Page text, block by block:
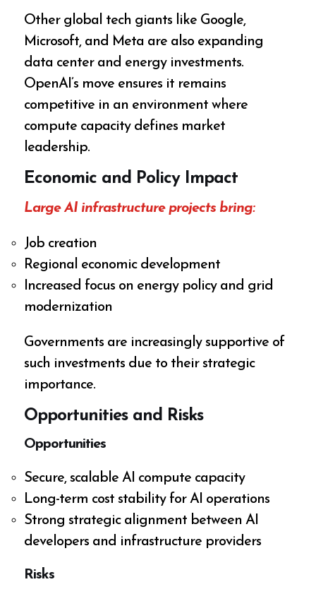
Other global tech giants like Google,
Microsoft, and Meta are also expanding
data center and energy investments.
OpenAI’s move ensures it remains
competitive in an environment where
compute capacity defines market
leadership.
Economic and Policy Impact
Large AI infrastructure projects bring:
Job creation
Regional economic development
Increased focus on energy policy and grid
modernization
Governments are increasingly supportive of
such investments due to their strategic
importance.
Opportunities and Risks
Opportunities
Secure, scalable AI compute capacity
Long-term cost stability for AI operations
Strong strategic alignment between AI
developers and infrastructure providers
Risks